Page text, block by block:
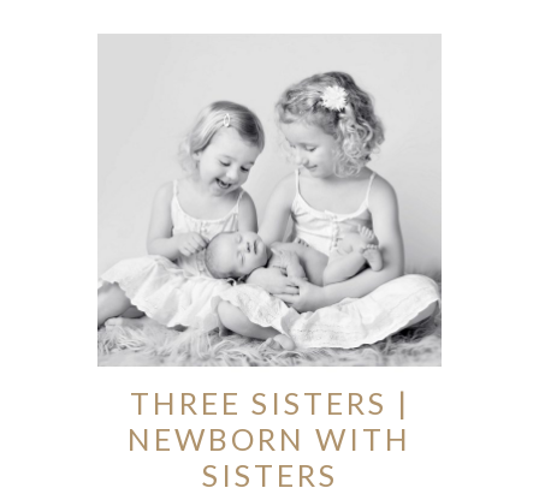
THREE SISTERS |
NEWBORN WITH
SISTERS